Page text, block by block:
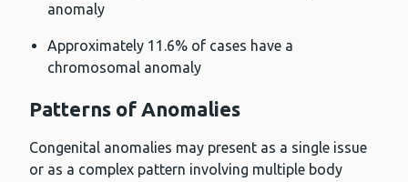
anomaly
Approximately 11.6% of cases have a
chromosomal anomaly
Patterns of Anomalies
Congenital anomalies may present as a single issue
or as a complex pattern involving multiple body